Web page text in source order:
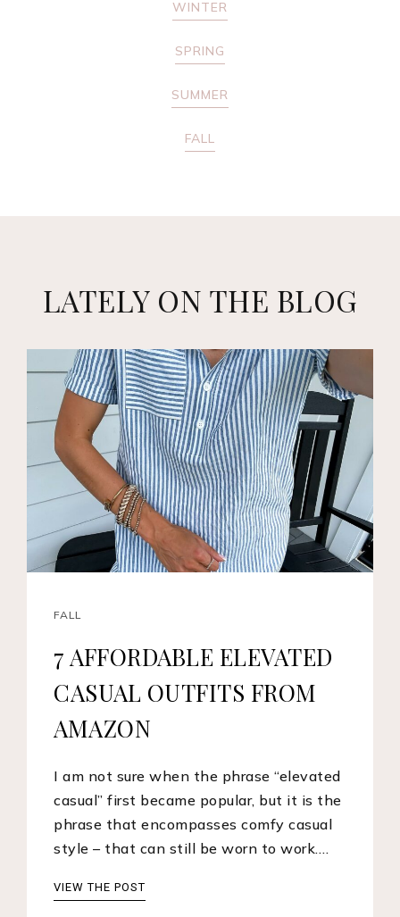
WINTER
SPRING
SUMMER
FALL
LATELY ON THE BLOG
FALL
7 AFFORDABLE ELEVATED
CASUAL OUTFITS FROM
AMAZON
I am not sure when the phrase “elevated
casual” first became popular, but it is the
phrase that encompasses comfy casual
style – that can still be worn to work.…
VIEW THE POST